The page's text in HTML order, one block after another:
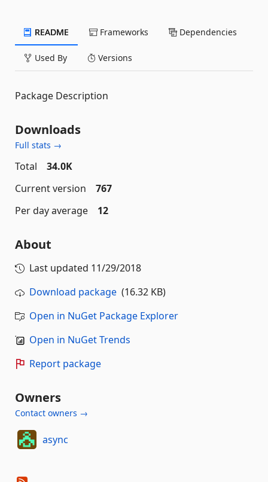
README Frameworks Dependencies
Used By Versions
Package Description
Downloads
Full stats →
Total
34.0K
Current version
767
Per day average
12
About
Last updated 11/29/2018
Download package (16.32 KB)
Open in NuGet Package Explorer
Open in NuGet Trends
Report package
Owners
Contact owners →
async